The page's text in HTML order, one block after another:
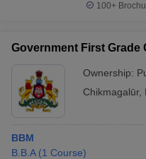
100+
Government First Grade
Ownership:
Chikmagalūr,
BBM
B.B.A (1 Course)